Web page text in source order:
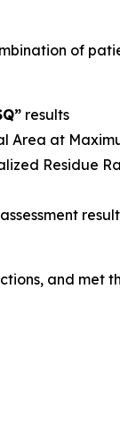
of
results
Area at
Residue
and met